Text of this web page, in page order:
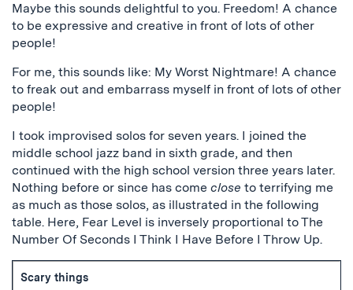
Maybe this sounds delightful to you. Freedom! A chance
to be expressive and creative in front of lots of other
people!
For me, this sounds like: My Worst Nightmare! A chance
to freak out and embarrass myself in front of lots of other
people!
I took improvised solos for seven years. I joined the
middle school jazz band in sixth grade, and then
continued with the high school version three years later.
Nothing before or since has come close to terrifying me
as much as those solos, as illustrated in the following
table. Here, Fear Level is inversely proportional to The
Number Of Seconds I Think I Have Before I Throw Up.
Scary things